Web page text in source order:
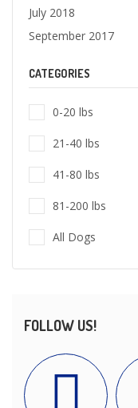
July 2018
September 2017
CATEGORIES
0-20 lbs
21-40 lbs
41-80 lbs
81-200 lbs
All Dogs
FOLLOW US!